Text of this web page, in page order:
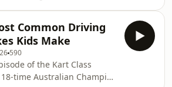
Podcast, 18-time Australian
David Sera breaks down
beginner guide to
make, the problem keeps
this episode of the
Podcast, 18-time Australian
David Sera breaks down
reasons why karts slide —
Common Driving
Kids Make
590
of the Kart Class
time Australian Champion